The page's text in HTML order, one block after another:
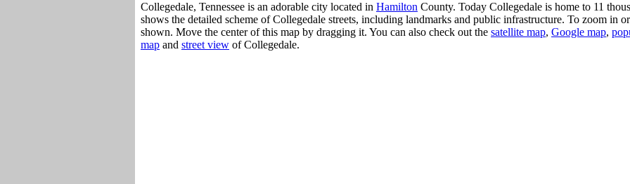
Collegedale, Tennessee is an adorable city located in Hamilton County. Today Collegedale is home to 11
shows the detailed scheme of Collegedale streets, including landmarks and public infrastructure. To zoom in
shown. Move the center of this map by dragging it. You can also check out the satellite map, Google map,
map and street view of Collegedale.